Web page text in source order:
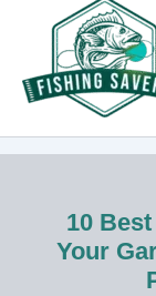
content
10
Your